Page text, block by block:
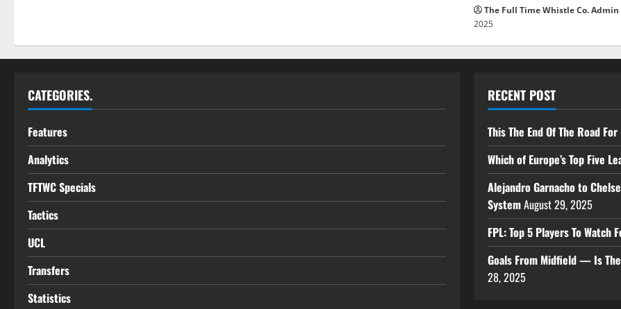
The Full Time Whistle Co. Admin
2025
CATEGORIES.
Features
Analytics
TFTWC Specials
Tactics
UCL
Transfers
Statistics
RECENT POST
This The End Of The Road
Which of Europe’s Top Five
Alejandro Garnacho to
SystemAugust 29, 2025
FPL: Top 5 Players To Watch
Goals From Midfield — Is
28, 2025